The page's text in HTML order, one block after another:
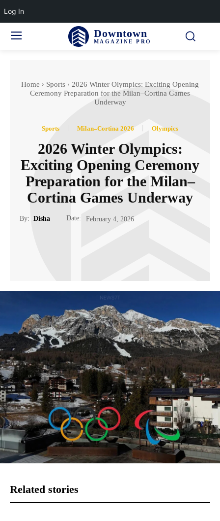
Downtown
MAGAZINE PRO
Home Sports
2026 Winter Olympics: Exciting Opening
Ceremony Preparation for the Milan–Cortina Games
Underway
Sports Milan–Cortina 2026 Olympics
2026 Winter Olympics:
Exciting Opening Ceremony
Preparation for the Milan–
Cortina Games Underway
By: Disha Date: February 4, 2026
Related stories
Log In